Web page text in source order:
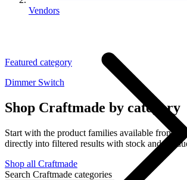
Vendors
Featured category
Dimmer Switch
Shop Craftmade by category
Start with the product families available from
directly into filtered results with stock and
Shop all Craftmade
Search Craftmade categories